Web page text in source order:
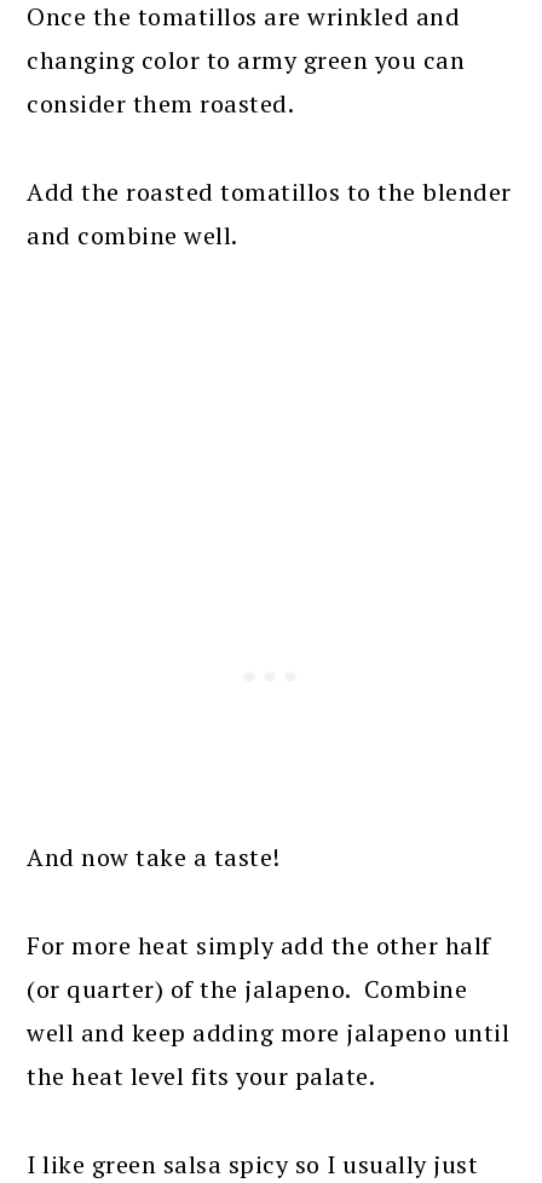
Once the tomatillos are wrinkled and
changing color to army green you can
consider them roasted.
Add the roasted tomatillos to the blender
and combine well.
And now take a taste!
For more heat simply add the other half
(or quarter) of the jalapeno. Combine
well and keep adding more jalapeno until
the heat level fits your palate.
I like green salsa spicy so I usually just